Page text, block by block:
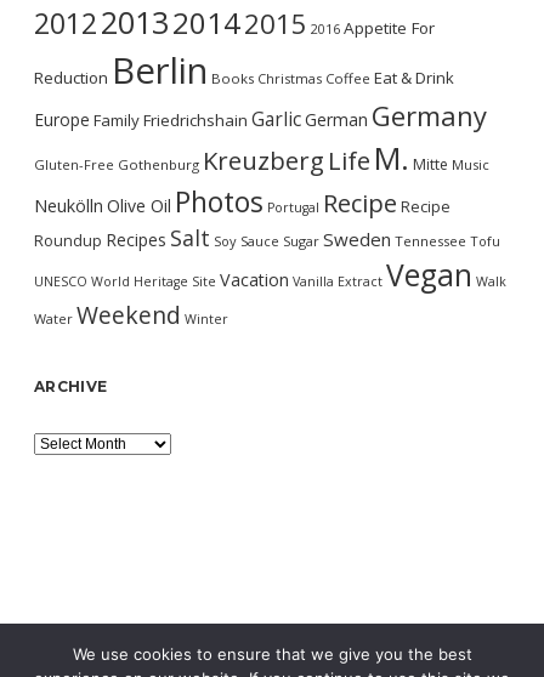
2012201320142015 2016 Appetite For
Reduction Berlin Books Christmas Coffee Eat & Drink
Europe FamilyFriedrichshain GarlicGerman Germany
Gluten-Free Gothenburg Kreuzberg Life M. Mitte Music
Neukölln Olive Oil Photos Portugal Recipe Recipe
Roundup Recipes Salt Soy Sauce Sugar Sweden Tennessee Tofu
UNESCO World Heritage Site Vacation Vanilla Extract Vegan Walk
Water Weekend Winter
ARCHIVE
Archive
We use cookies to ensure that we give you the best